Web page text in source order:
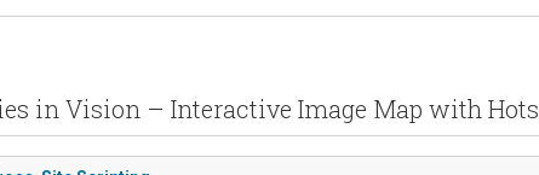
in Vision – Interactive Image Map with